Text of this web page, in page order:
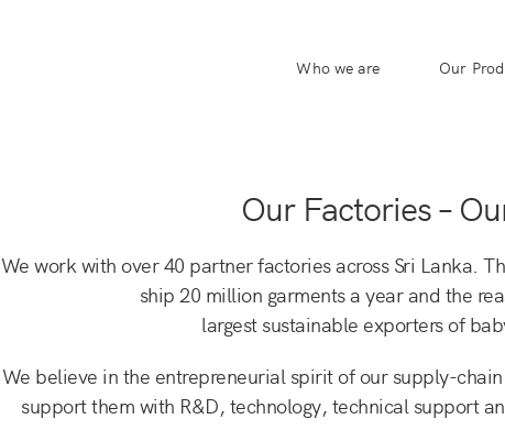
Who we are Our
Our Factories –
We work with over 40 partner factories across Sri Lanka.
ship 20 million garments a year and the
largest sustainable exporters of
We believe in the entrepreneurial spirit of our supply-
support them with R&D, technology, technical support